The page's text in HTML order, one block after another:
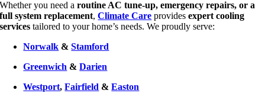
Whether you need aroutine AC tune-up, emergency repairs, or a
full system replacement,Climate Care providesexpert cooling
services tailored to your home’s needs. We proudly serve:
Norwalk &Stamford
Greenwich &Darien
Westport,Fairfield &Easton